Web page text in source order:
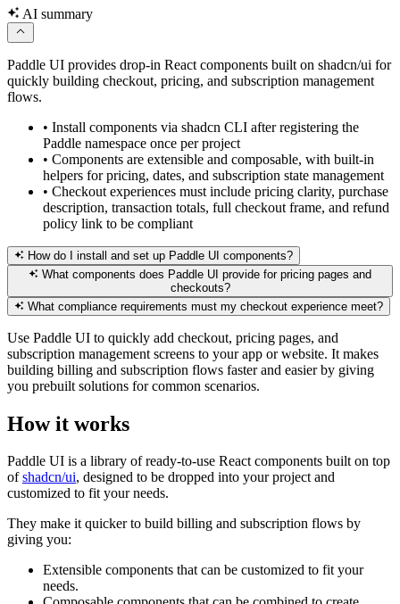
AI summary
Paddle UI provides drop-in React components built on shadcn/ui for
quickly building checkout, pricing, and subscription management
flows.
• Install components via shadcn CLI after registering the
Paddle namespace once per project
• Components are extensible and composable, with built-in
helpers for pricing, dates, and subscription state management
• Checkout experiences must include pricing clarity, purchase
description, transaction totals, full checkout frame, and refund
policy link to be compliant
How do I install and set up Paddle UI components?
What components does Paddle UI provide for pricing pages and
checkouts?
What compliance requirements must my checkout experience meet?
Use Paddle UI to quickly add checkout, pricing pages, and
subscription management screens to your app or website. It makes
building billing and subscription flows faster and easier by giving
you prebuilt solutions for common scenarios.
How it works
Paddle UI is a library of ready-to-use React components built on top
ofshadcn/ui, designed to be dropped into your project and
customized to fit your needs.
They make it quicker to build billing and subscription flows by
giving you:
Extensible components that can be customized to fit your
needs.